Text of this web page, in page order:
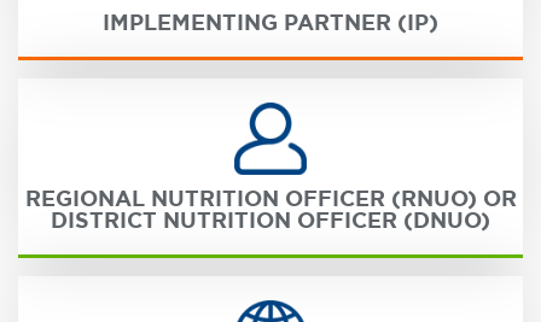
IMPLEMENTING PARTNER (IP)
REGIONAL NUTRITION OFFICER (RNUO) OR
DISTRICT NUTRITION OFFICER (DNUO)